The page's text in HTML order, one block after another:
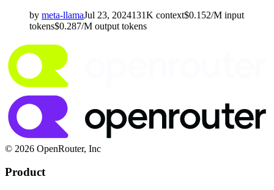
by meta-llamaJul 23, 2024131K context$0.152/M input
tokens$0.287/M output tokens
© 2026 OpenRouter, Inc
Product